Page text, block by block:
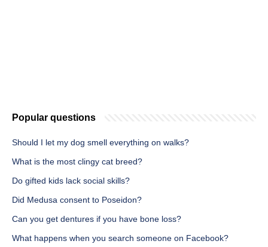
Popular questions
Should I let my dog smell everything on walks?
What is the most clingy cat breed?
Do gifted kids lack social skills?
Did Medusa consent to Poseidon?
Can you get dentures if you have bone loss?
What happens when you search someone on Facebook?